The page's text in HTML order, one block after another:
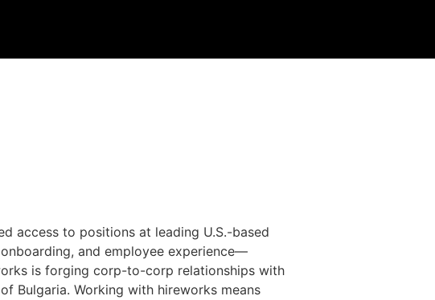
access to positions at leading U.S.-based
and employee experience—
is forging corp-to-corp relationships with
Bulgaria. Working with hireworks means